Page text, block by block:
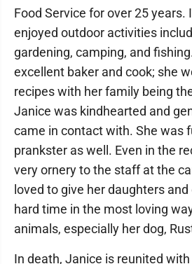
Food Service for over 25 years.
enjoyed outdoor activities
gardening, camping, and
excellent baker and cook; she
recipes with her family being
Janice was kindhearted and
came in contact with. She was
prankster as well. Even in the
very ornery to the staff at the
loved to give her daughters
hard time in the most loving
animals, especially her dog,
In death, Janice is reunited